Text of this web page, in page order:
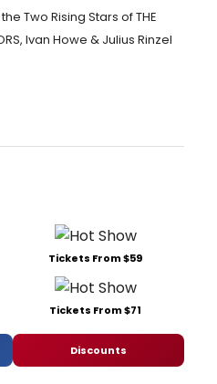
Two Rising Stars of THE
Ivan Howe & Julius Rinzel
Tickets From $59
Tickets From $71
Discounts